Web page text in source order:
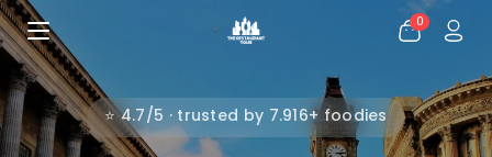
0
⭐ 4.7/5 · trusted by 7.916+ foodies